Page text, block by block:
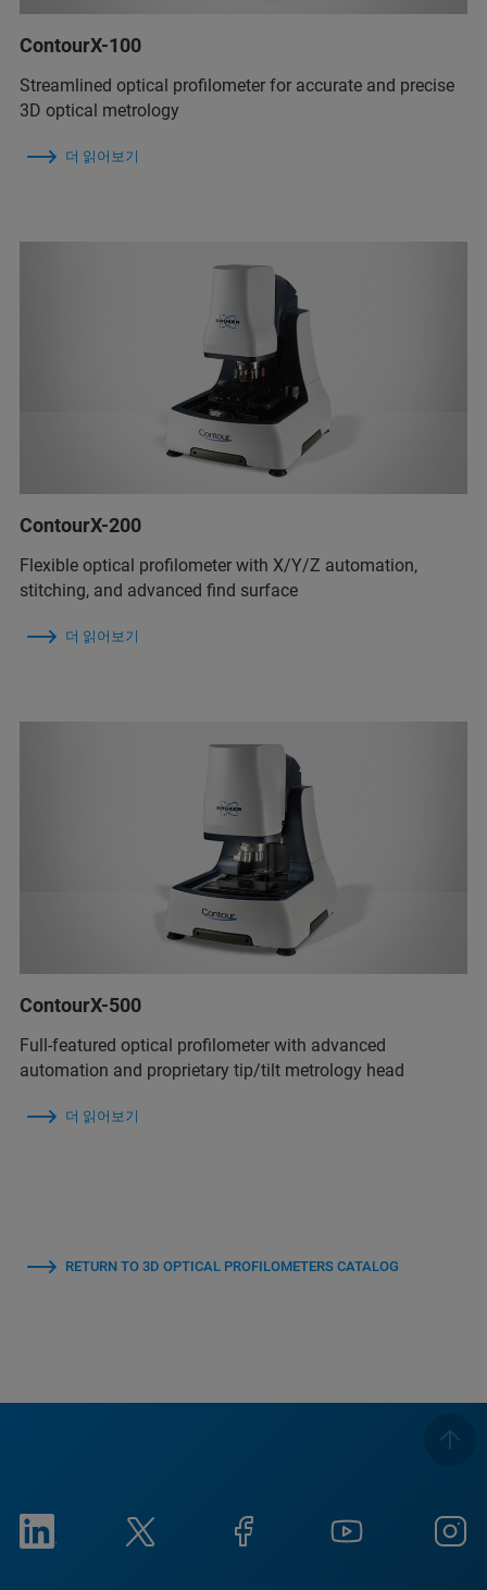
ContourX-100
Streamlined optical profilometer for accurate and precise
3D optical metrology
더 읽어보기
ContourX-200
Flexible optical profilometer with X/Y/Z automation,
stitching, and advanced find surface
더 읽어보기
ContourX-500
Full-featured optical profilometer with advanced
automation and proprietary tip/tilt metrology head
더 읽어보기
RETURN TO 3D OPTICAL PROFILOMETERS CATALOG